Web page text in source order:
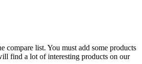
compare list. You must add some products
find a lot of interesting products on our